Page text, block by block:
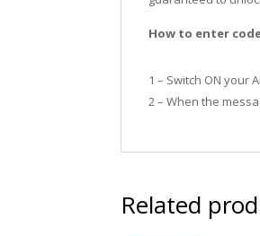
How to enter
1 – Switch ON your
2 – When the
Related